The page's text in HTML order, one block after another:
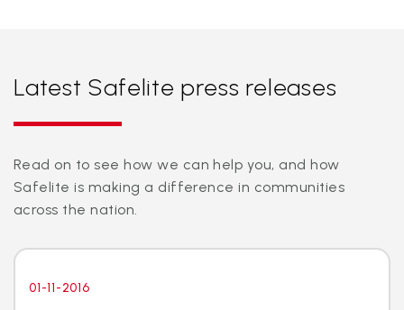
Latest Safelite press releases
Read on to see how we can help you, and how
Safelite is making a difference in communities
across the nation.
01-11-2016